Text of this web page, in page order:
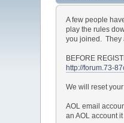
A few people
play the rules
you joined. They
BEFORE
http://forum.73-
We will reset
AOL email
an AOL account